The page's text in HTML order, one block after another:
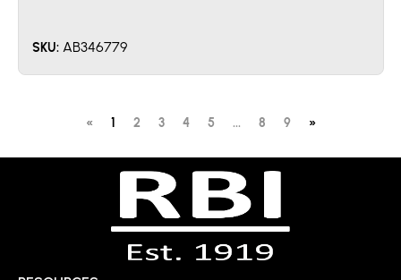
SKU: AB346779
« 1 2 3 4 5 ... 8 9 »